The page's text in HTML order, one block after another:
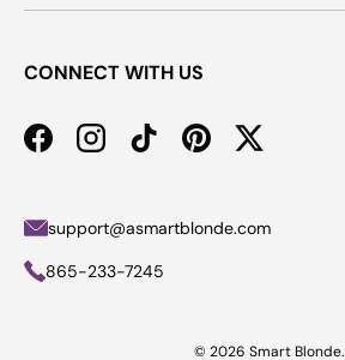
CONNECT WITH US
FacebookInstagramTikTokPinterestTwitter
support@asmartblonde.com
865-233-7245
© 2026 Smart Blonde.